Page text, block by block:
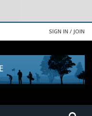
SIGN IN / JOIN